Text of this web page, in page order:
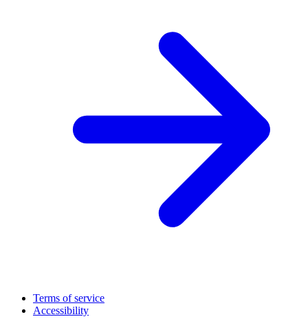
Terms of service
Accessibility